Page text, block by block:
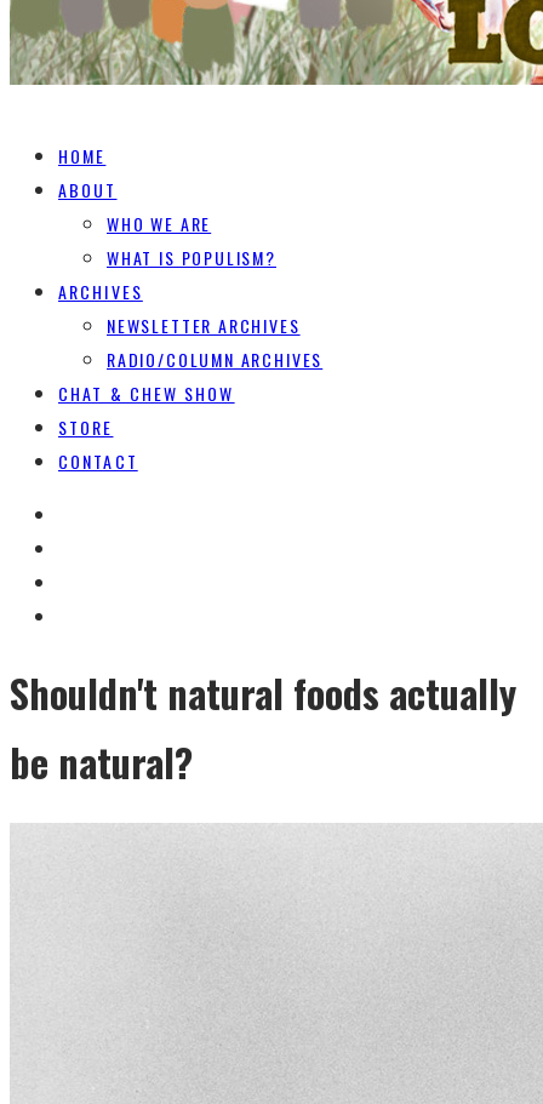
HOME
ABOUT
WHO WE ARE
WHAT IS POPULISM?
ARCHIVES
NEWSLETTER ARCHIVES
RADIO/COLUMN ARCHIVES
CHAT & CHEW SHOW
STORE
CONTACT
Shouldn't natural foods actually
be natural?